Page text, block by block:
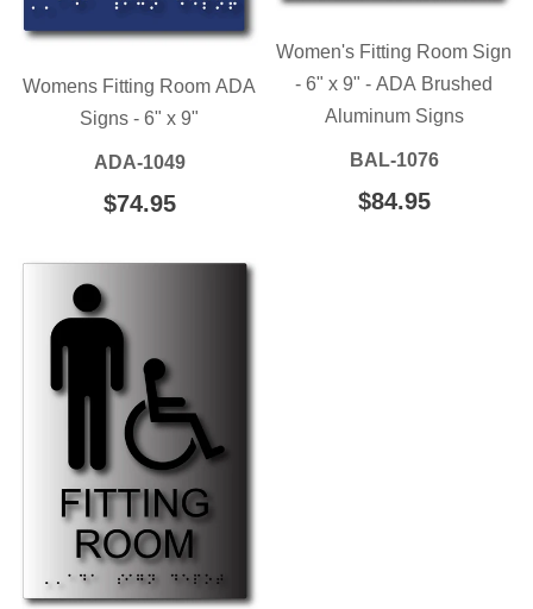
Womens Fitting Room ADA
Signs - 6" x 9"
ADA-1049
REGULAR
$74.95$74.95
Women's Fitting Room Sign
- 6" x 9" - ADA Brushed
Aluminum Signs
BAL-1076
REGULAR
$84.95$84.95